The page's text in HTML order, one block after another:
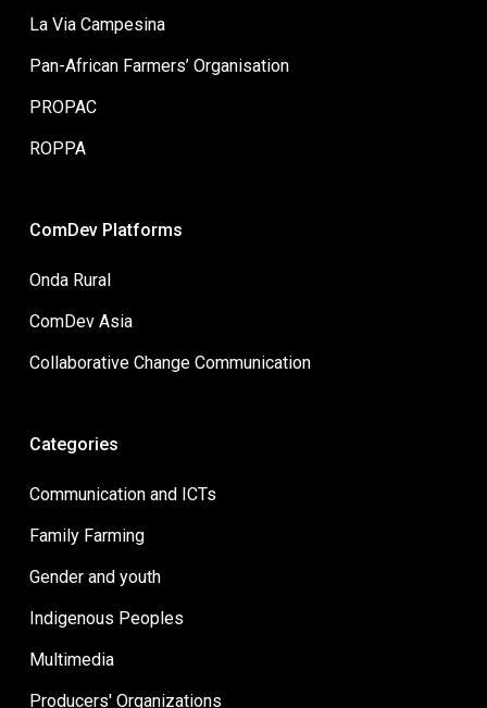
La Via Campesina
Pan-African Farmers’ Organisation
PROPAC
ROPPA
ComDev Platforms
Onda Rural
ComDev Asia
Collaborative Change Communication
Categories
Communication and ICTs
Family Farming
Gender and youth
Indigenous Peoples
Multimedia
Producers' Organizations